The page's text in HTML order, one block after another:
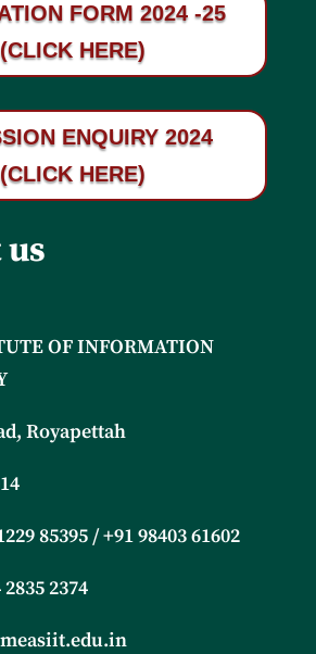
FORM 2024 -25
(CLICK HERE)
ENQUIRY 2024
(CLICK HERE)
OF INFORMATION
Royapettah
85395 / +9198403 61602
2374